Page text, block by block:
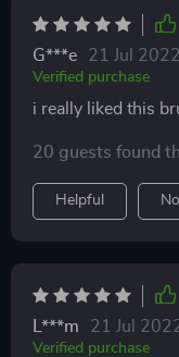
G***e 21 Jul 2022
Verified purchase
i really liked this
20 guests found
Helpful
L***m 21 Jul
Verified purchase